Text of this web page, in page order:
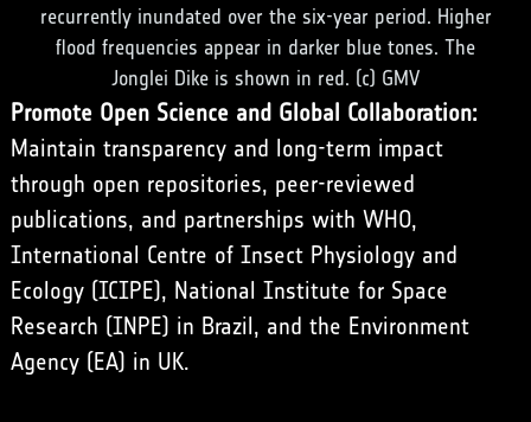
recurrently inundated over the six-year period. Higher
flood frequencies appear in darker blue tones. The
Jonglei Dike is shown in red. (c) GMV
Promote Open Science and Global Collaboration:
Maintain transparency and long-term impact
through open repositories, peer-reviewed
publications, and partnerships with WHO,
International Centre of Insect Physiology and
Ecology (ICIPE), National Institute for Space
Research (INPE) in Brazil, and the Environment
Agency (EA) in UK.